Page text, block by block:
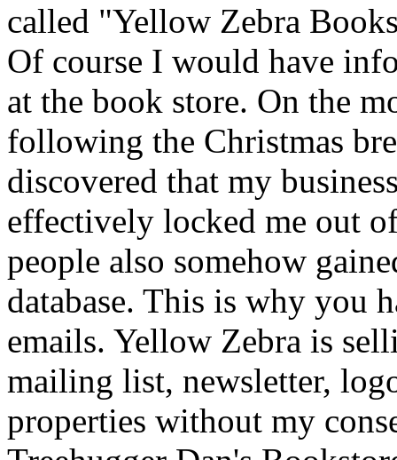
called "Yellow Zebra
Of course I would have
at the book store. On the
following the Christmas
discovered that my
effectively locked me out
people also somehow
database. This is why you
emails. Yellow Zebra is
mailing list, newsletter,
properties without my